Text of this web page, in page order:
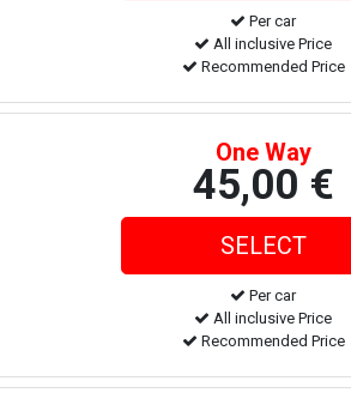
Per car
All inclusive Price
Recommended Price
One Way
45,00 €
Per car
All inclusive Price
Recommended Price